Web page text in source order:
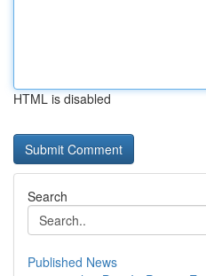
HTML is disabled
Search
Published News